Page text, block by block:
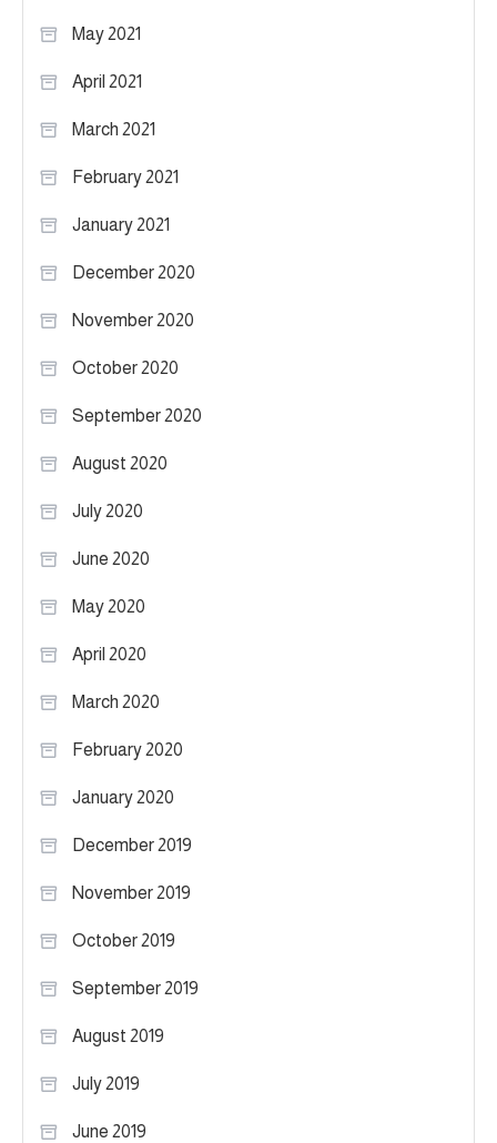
May 2021
April 2021
March 2021
February 2021
January 2021
December 2020
November 2020
October 2020
September 2020
August 2020
July 2020
June 2020
May 2020
April 2020
March 2020
February 2020
January 2020
December 2019
November 2019
October 2019
September 2019
August 2019
July 2019
June 2019